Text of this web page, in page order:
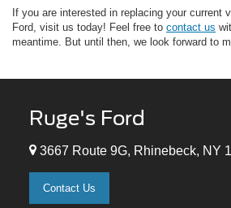
If you are interested in replacing your current
Ford, visit us today! Feel free to contact us
meantime. But until then, we look forward to
Ruge's Ford
3667 Route 9G, Rhinebeck, NY
Contact Us